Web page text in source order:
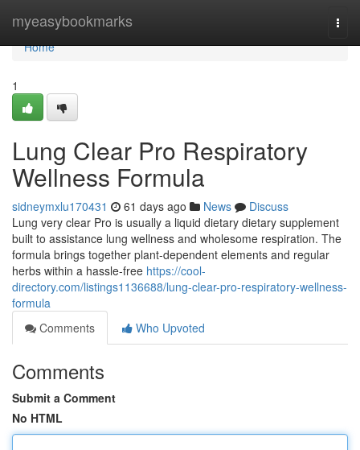
myeasybookmarks
Home
Home
1
Lung Clear Pro Respiratory
Wellness Formula
sidneymxlu170431 61 days ago News
Discuss
Lung very clear Pro is usually a liquid dietary dietary supplement
built to assistance lung wellness and wholesome respiration. The
formula brings together plant-dependent elements and regular
herbs within a hassle-free https://cool-
directory.com/listings1136688/lung-clear-pro-respiratory-wellness-
formula
Comments
Who Upvoted
Comments
Submit a Comment
No HTML